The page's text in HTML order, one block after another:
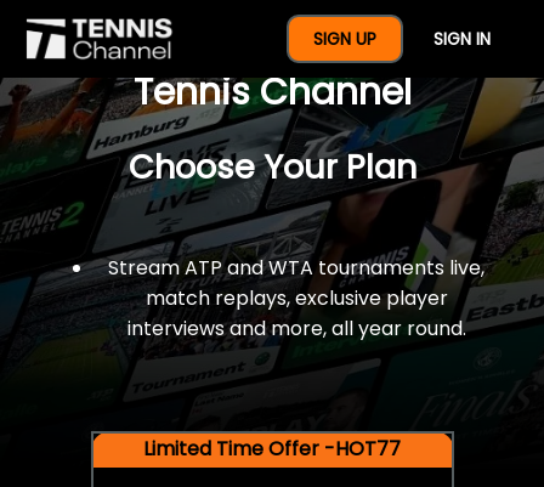
SIGN UP SIGN IN
$77 For A Full Year Of
Tennis Channel
Choose Your Plan
Stream ATP and WTA tournaments live,
match replays, exclusive player
interviews and more, all year round.
Limited Time Offer -HOT77